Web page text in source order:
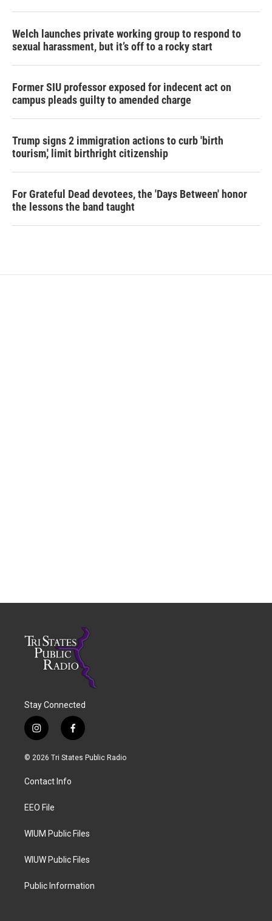
Welch launches private working group to respond to
sexual harassment, but it’s off to a rocky start
Former SIU professor exposed for indecent act on
campus pleads guilty to amended charge
Trump signs 2 immigration actions to curb 'birth
tourism,' limit birthright citizenship
For Grateful Dead devotees, the 'Days Between' honor
the lessons the band taught
Stay Connected
i
n
s
a
g
a
f
a
c
© 2026 Tri States Public Radio
Contact Info
EEO File
WIUM Public Files
WIUW Public Files
Public Information